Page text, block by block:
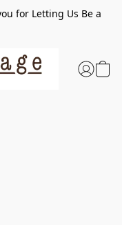
for Letting Us Be a